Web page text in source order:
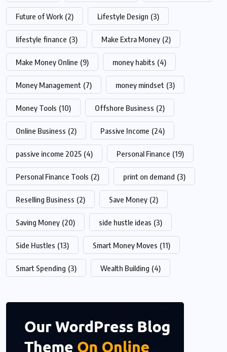
Future of Work (2) Lifestyle Design (3)
lifestyle finance (3) Make Extra Money (2)
Make Money Online (9) money habits (4)
Money Management (7) money mindset (3)
Money Tools (10) Offshore Business (2)
Online Business (2) Passive Income (24)
passive income 2025 (4) Personal Finance (19)
Personal Finance Tools (2) print on demand (3)
Reselling Business (2) Save Money (2)
Saving Money (20) side hustle ideas (3)
Side Hustles (13) Smart Money Moves (11)
Smart Spending (3) Wealth Building (4)